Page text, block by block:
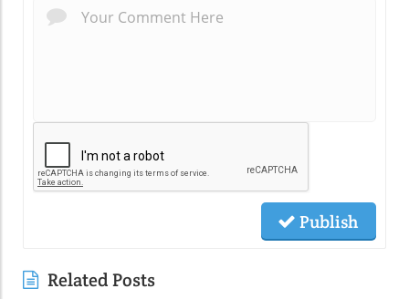
Publish
Related Posts